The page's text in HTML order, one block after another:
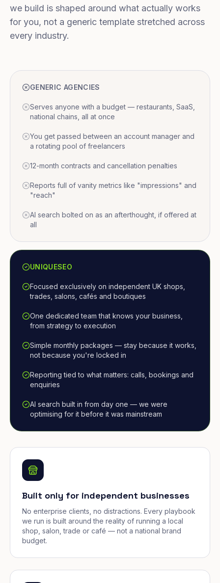
we build is shaped around what actually works
for you, not a generic template stretched across
every industry.
GENERIC AGENCIES
Serves anyone with a budget — restaurants, SaaS,
national chains, all at once
You get passed between an account manager and
a rotating pool of freelancers
12-month contracts and cancellation penalties
Reports full of vanity metrics like "impressions" and
"reach"
AI search bolted on as an afterthought, if offered at
all
UNIQUESEO
Focused exclusively on independent UK shops,
trades, salons, cafés and boutiques
One dedicated team that knows your business,
from strategy to execution
Simple monthly packages — stay because it works,
not because you're locked in
Reporting tied to what matters: calls, bookings and
enquiries
AI search built in from day one — we were
optimising for it before it was mainstream
Built only for independent businesses
No enterprise clients, no distractions. Every playbook
we run is built around the reality of running a local
shop, salon, trade or café — not a national brand
budget.